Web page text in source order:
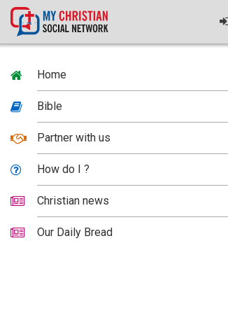
Home
Bible
Partner with us
How do I ?
Christian news
Our Daily Bread